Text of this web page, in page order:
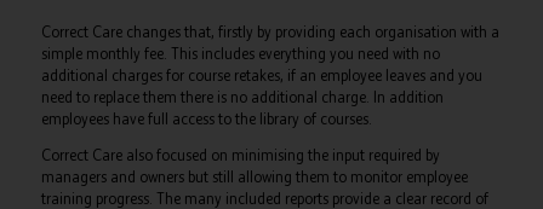
Correct Care changes that, firstly by providing each organisation with a
simple monthly fee. This includes everything you need with no
additional charges for course retakes, if an employee leaves and you
need to replace them there is no additional charge. In addition
employees have full access to the library of courses.
Correct Care also focused on minimising the input required by
managers and owners but still allowing them to monitor employee
training progress. The many included reports provide a clear record of